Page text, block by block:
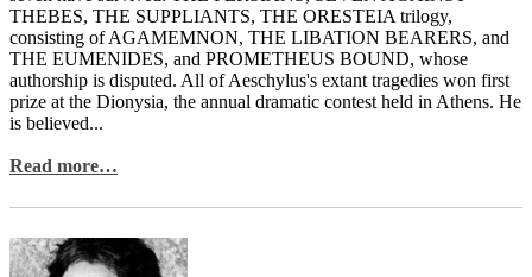
THEBES, THE SUPPLIANTS, THE ORESTEIA trilogy,
consisting of AGAMEMNON, THE LIBATION BEARERS, and
THE EUMENIDES, and PROMETHEUS BOUND, whose
authorship is disputed. All of Aeschylus's extant tragedies won first
prize at the Dionysia, the annual dramatic contest held in Athens. He
is believed...
Read more…